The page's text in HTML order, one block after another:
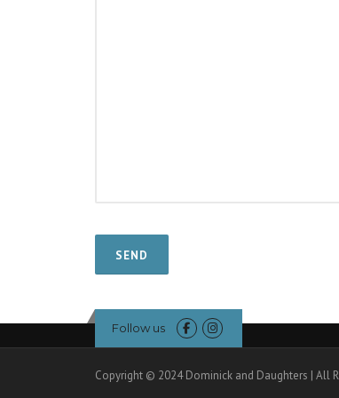
Follow us
Copyright © 2024 Dominick and Daughters | All